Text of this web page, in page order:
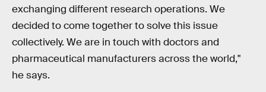
exchanging different research operations. We
decided to come together to solve this issue
collectively. We are in touch with doctors and
pharmaceutical manufacturers across the world,"
he says.